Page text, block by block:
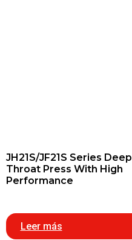
JH21S/JF21S Series Deep
Throat Press With High
Performance
Leer más